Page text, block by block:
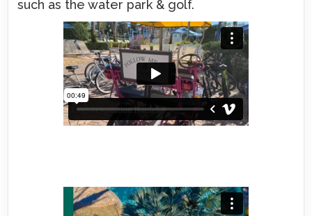
such as the water park & golf.